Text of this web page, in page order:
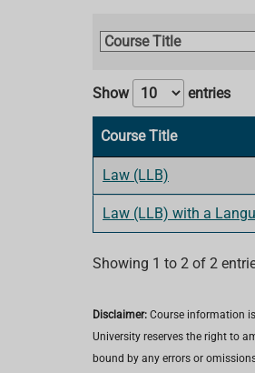
C
u
s
T
i
t
l
e
Show entries
Course Title
Law (LLB)
Law (LLB) with a
Showing 1 to 2 of 2
Disclaimer: Course information
University reserves the right to
bound by any errors or